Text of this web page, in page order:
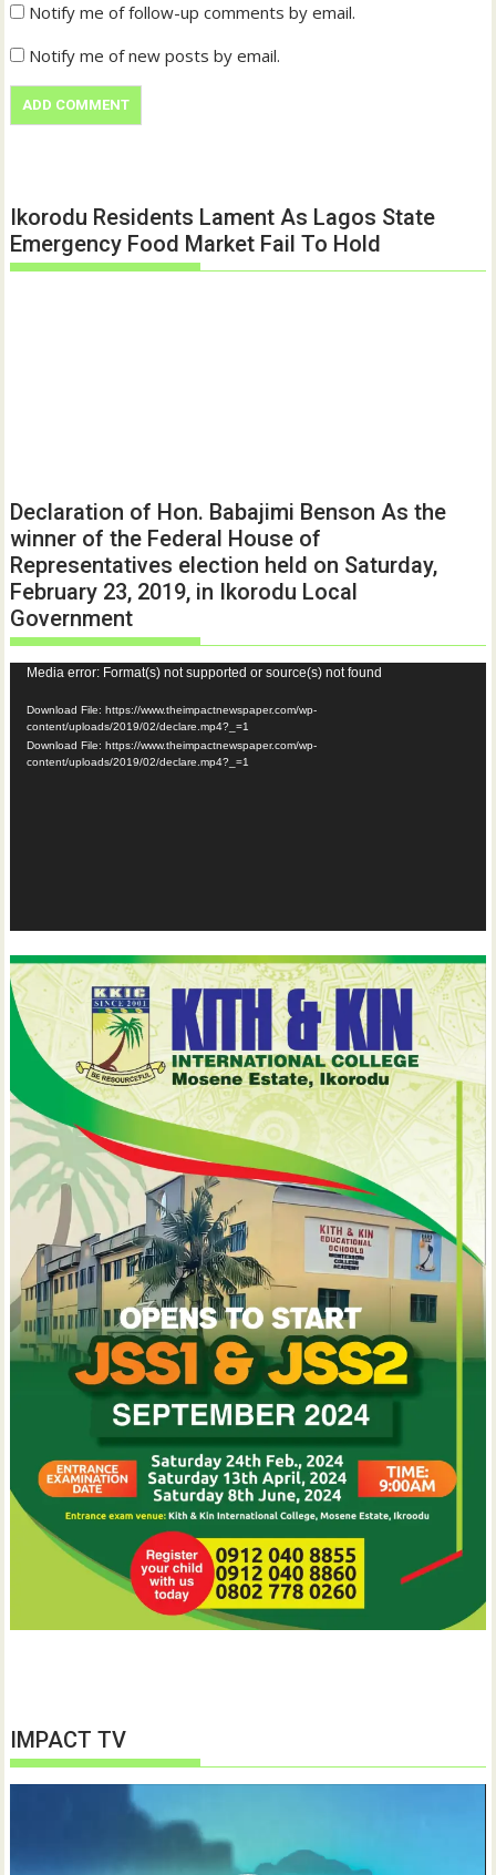
Notify me of follow-up comments by email.
Notify me of new posts by email.
Ikorodu Residents Lament As Lagos State
Emergency Food Market Fail To Hold
Declaration of Hon. Babajimi Benson As the
winner of the Federal House of
Representatives election held on Saturday,
February 23, 2019, in Ikorodu Local
Government
Video
Player
Media error: Format(s) not supported or source(s) not found
Download File: https://www.theimpactnewspaper.com/wp-
content/uploads/2019/02/declare.mp4?_=1
Download File: https://www.theimpactnewspaper.com/wp-
content/uploads/2019/02/declare.mp4?_=1
IMPACT TV